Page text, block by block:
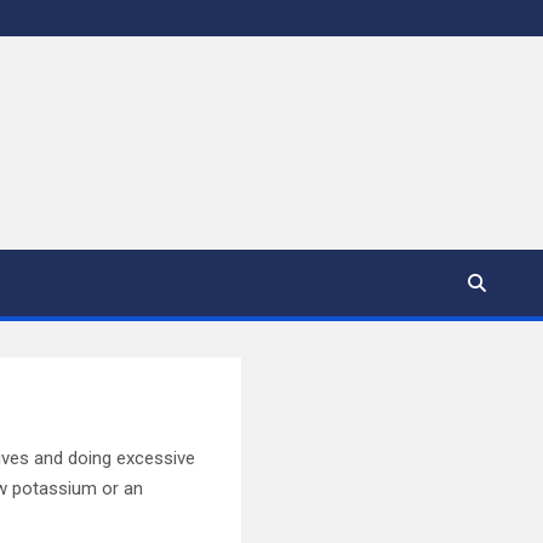
and doing excessive
potassium or an